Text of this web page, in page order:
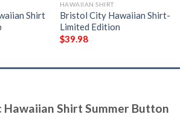
Shirt
HAWAIIAN SHIRT
Bristol City Hawaiian Shirt-
Limited Edition
$39.98
Hawaiian Shirt Summer Button